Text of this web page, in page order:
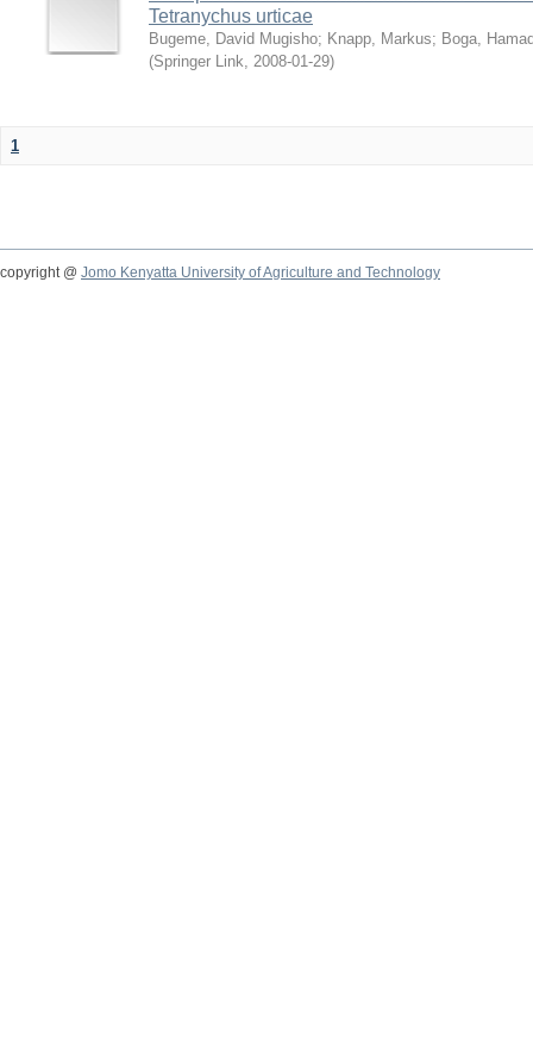
Tetranychus urticae
Bugeme, David Mugisho; Knapp, Markus; Boga,
(Springer Link, 2008-01-29)
1
copyright @ Jomo Kenyatta University of Agriculture and Technology